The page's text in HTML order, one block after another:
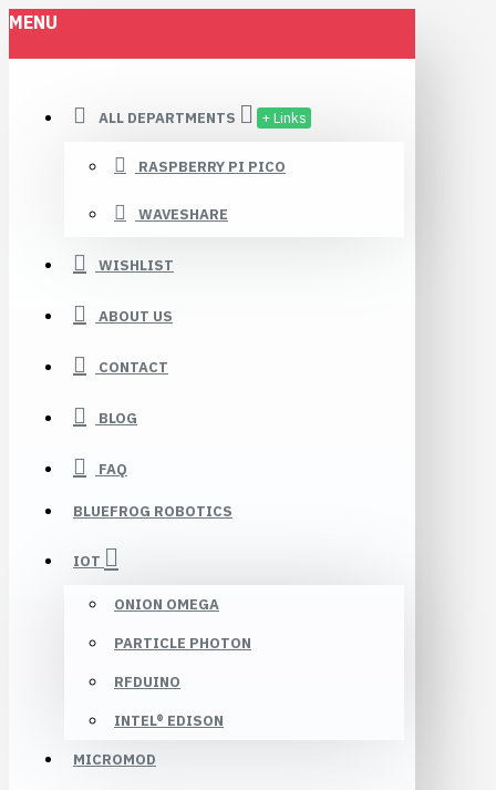
MENU
ALL DEPARTMENTS + Links
RASPBERRY PI PICO
WAVESHARE
WISHLIST
ABOUT US
CONTACT
BLOG
FAQ
BLUEFROG ROBOTICS
IOT
ONION OMEGA
PARTICLE PHOTON
RFDUINO
INTEL® EDISON
MICROMOD